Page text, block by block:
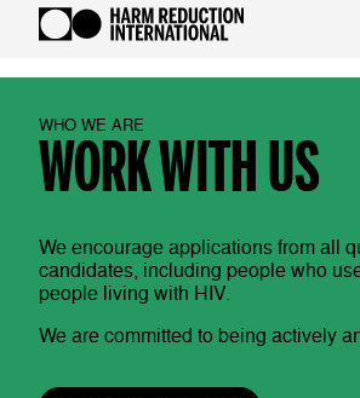
WHO WE ARE
WORK WITH US
We encourage applications from all
candidates, including people who
people living with HIV.
We are committed to being actively